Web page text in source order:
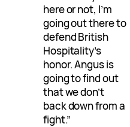
here or not, I’m
going out there to
defend British
Hospitality’s
honor. Angus is
going to find out
that we don’t
back down from a
fight.”